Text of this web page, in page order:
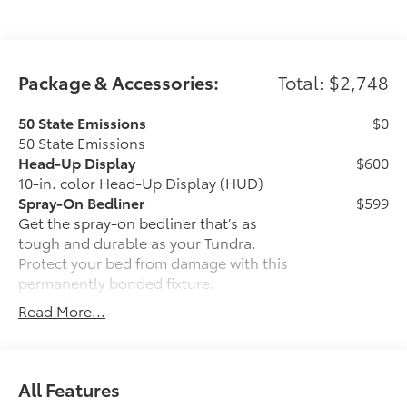
Package & Accessories: Total: $2,748
50 State Emissions
50 State Emissions
$0
Head-Up Display
10-in. color Head-Up Display (HUD)
$600
Spray-On Bedliner
Get the spray-on bedliner that’s as
tough and durable as your Tundra.
Protect your bed from damage with this
permanently bonded fixture.
• New, Toyota-exclusive softer material
to keep items from sliding in the bed
texture
• Textured surface is designed to prevent
$599
Read More...
All Features